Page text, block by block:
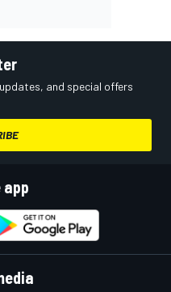
and special offers
app